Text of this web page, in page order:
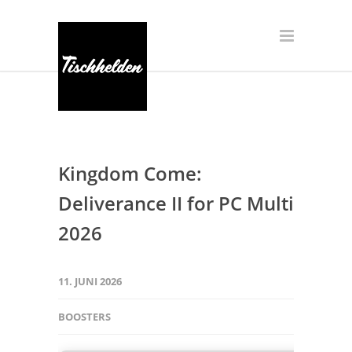
Kingdom Come:
Deliverance II for PC Multi
2026
11. JUNI 2026
BOOSTERS